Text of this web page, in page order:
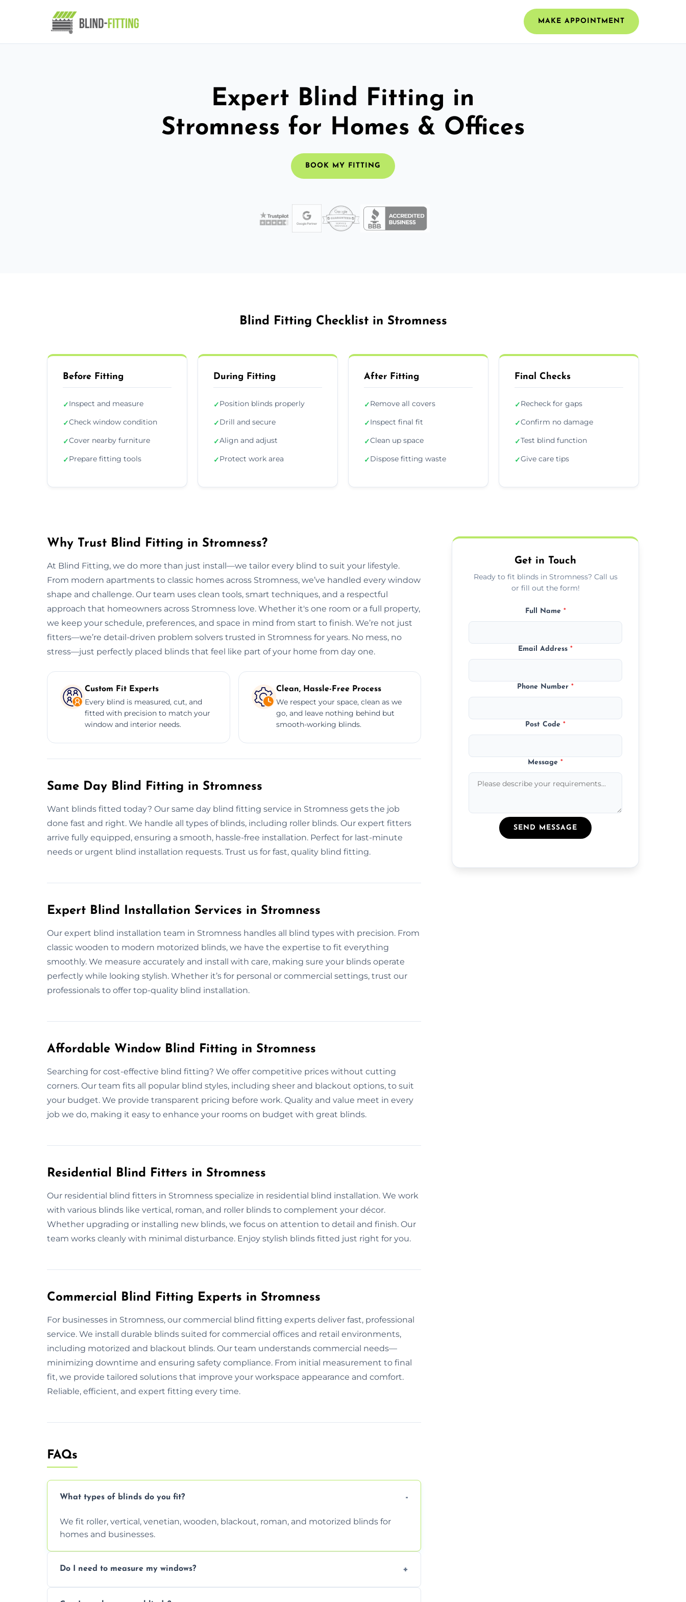
MAKE APPOINTMENT
Expert Blind Fitting in
Stromness for Homes & Offices
BOOK MY FITTING
Blind Fitting Checklist in Stromness
Before Fitting
✓Inspect and measure
✓Check window condition
✓Cover nearby furniture
✓Prepare fitting tools
During Fitting
✓Position blinds properly
✓Drill and secure
✓Align and adjust
✓Protect work area
After Fitting
✓Remove all covers
✓Inspect final fit
✓Clean up space
✓Dispose fitting waste
Final Checks
✓Recheck for gaps
✓Confirm no damage
✓Test blind function
✓Give care tips
Why Trust Blind Fitting in Stromness?
At Blind Fitting, we do more than just install—we tailor every blind to suit your lifestyle.
From modern apartments to classic homes across Stromness, we’ve handled every window
shape and challenge. Our team uses clean tools, smart techniques, and a respectful
approach that homeowners across Stromness love. Whether it's one room or a full property,
we keep your schedule, preferences, and space in mind from start to finish. We’re not just
fitters—we’re detail-driven problem solvers trusted in Stromness for years. No mess, no
stress—just perfectly placed blinds that feel like part of your home from day one.
Custom Fit Experts
Every blind is measured, cut, and
fitted with precision to match your
window and interior needs.
Clean, Hassle-Free Process
We respect your space, clean as we
go, and leave nothing behind but
smooth-working blinds.
Same Day Blind Fitting in Stromness
Want blinds fitted today? Our same day blind fitting service in Stromness gets the job
done fast and right. We handle all types of blinds, including roller blinds. Our expert fitters
arrive fully equipped, ensuring a smooth, hassle-free installation. Perfect for last-minute
needs or urgent blind installation requests. Trust us for fast, quality blind fitting.
Expert Blind Installation Services in Stromness
Our expert blind installation team in Stromness handles all blind types with precision. From
classic wooden to modern motorized blinds, we have the expertise to fit everything
smoothly. We measure accurately and install with care, making sure your blinds operate
perfectly while looking stylish. Whether it’s for personal or commercial settings, trust our
professionals to offer top-quality blind installation.
Affordable Window Blind Fitting in Stromness
Searching for cost-effective blind fitting? We offer competitive prices without cutting
corners. Our team fits all popular blind styles, including sheer and blackout options, to suit
your budget. We provide transparent pricing before work. Quality and value meet in every
job we do, making it easy to enhance your rooms on budget with great blinds.
Residential Blind Fitters in Stromness
Our residential blind fitters in Stromness specialize in residential blind installation. We work
with various blinds like vertical, roman, and roller blinds to complement your décor.
Whether upgrading or installing new blinds, we focus on attention to detail and finish. Our
team works cleanly with minimal disturbance. Enjoy stylish blinds fitted just right for you.
Commercial Blind Fitting Experts in Stromness
For businesses in Stromness, our commercial blind fitting experts deliver fast, professional
service. We install durable blinds suited for commercial offices and retail environments,
including motorized and blackout blinds. Our team understands commercial needs—
minimizing downtime and ensuring safety compliance. From initial measurement to final
fit, we provide tailored solutions that improve your workspace appearance and comfort.
Reliable, efficient, and expert fitting every time.
FAQs
What types of blinds do you fit?
We fit roller, vertical, venetian, wooden, blackout, roman, and motorized blinds for
homes and businesses.
Do I need to measure my windows?
Get in Touch
Ready to fit blinds in Stromness? Call us
or fill out the form!
Full Name *
Email Address*
Phone Number*
Post Code*
Message*
SEND MESSAGE